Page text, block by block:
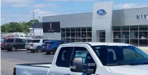
2026 Ford F-350SDXL
Price Drop
VIN:1FT8X3AT3TEC50333Stock:FC50333
In Stock
$59,254
MIKE'S PRICE
More